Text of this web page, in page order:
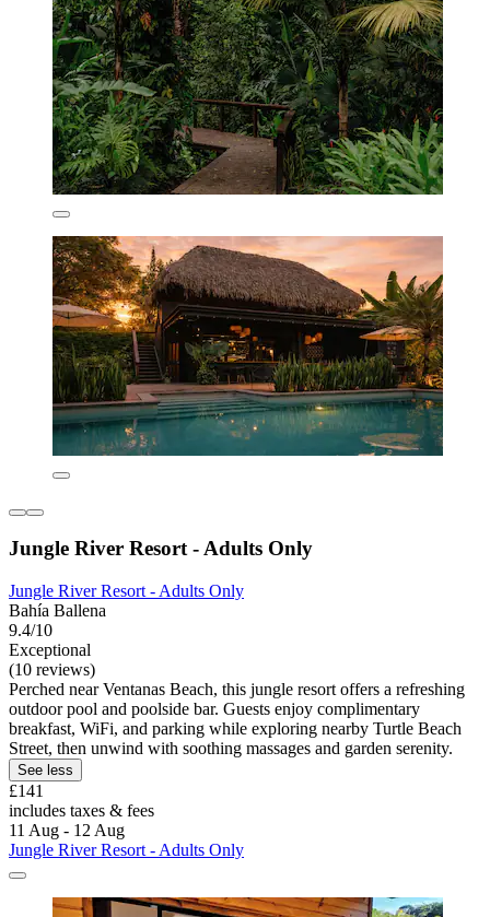
Jungle River Resort - Adults Only
Jungle River Resort - Adults Only
Bahía Ballena
9.4/10
Exceptional
(10 reviews)
Perched near Ventanas Beach, this jungle resort offers a refreshing
outdoor pool and poolside bar. Guests enjoy complimentary
breakfast, WiFi, and parking while exploring nearby Turtle Beach
Street, then unwind with soothing massages and garden serenity.
See less
£141
includes taxes & fees
11 Aug - 12 Aug
Jungle River Resort - Adults Only